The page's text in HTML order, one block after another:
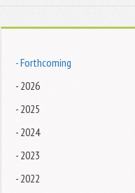
- Forthcoming
- 2026
- 2025
- 2024
- 2023
- 2022